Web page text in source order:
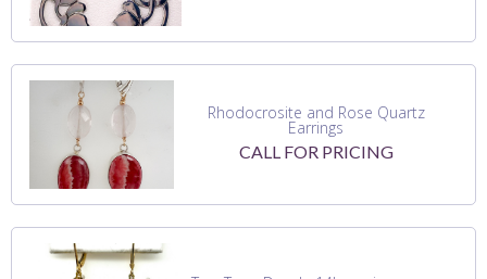
Rhodocrosite and Rose Quartz
Earrings
CALL FOR PRICING